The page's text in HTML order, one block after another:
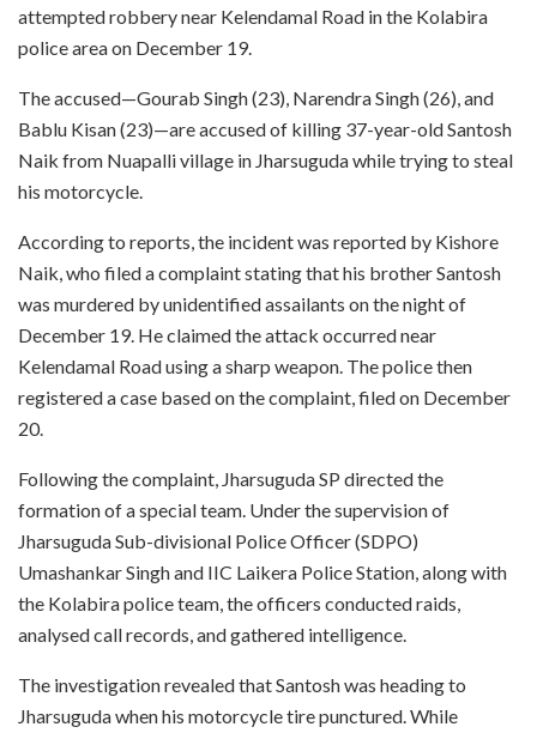
attempted robbery near Kelendamal Road in the Kolabira
police area on December 19.
The accused—Gourab Singh (23), Narendra Singh (26), and
Bablu Kisan (23)—are accused of killing 37-year-old Santosh
Naik from Nuapalli village in Jharsuguda while trying to steal
his motorcycle.
According to reports, the incident was reported by Kishore
Naik, who filed a complaint stating that his brother Santosh
was murdered by unidentified assailants on the night of
December 19. He claimed the attack occurred near
Kelendamal Road using a sharp weapon. The police then
registered a case based on the complaint, filed on December
20.
Following the complaint, Jharsuguda SP directed the
formation of a special team. Under the supervision of
Jharsuguda Sub-divisional Police Officer (SDPO)
Umashankar Singh and IIC Laikera Police Station, along with
the Kolabira police team, the officers conducted raids,
analysed call records, and gathered intelligence.
The investigation revealed that Santosh was heading to
Jharsuguda when his motorcycle tire punctured. While